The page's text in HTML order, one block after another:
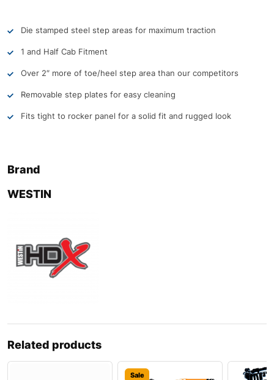
Die stamped steel step areas for maximum traction
1 and Half Cab Fitment
Over 2″ more of toe/heel step area than our competitors
Removable step plates for easy cleaning
Fits tight to rocker panel for a solid fit and rugged look
Brand
WESTIN
Related products
Sale